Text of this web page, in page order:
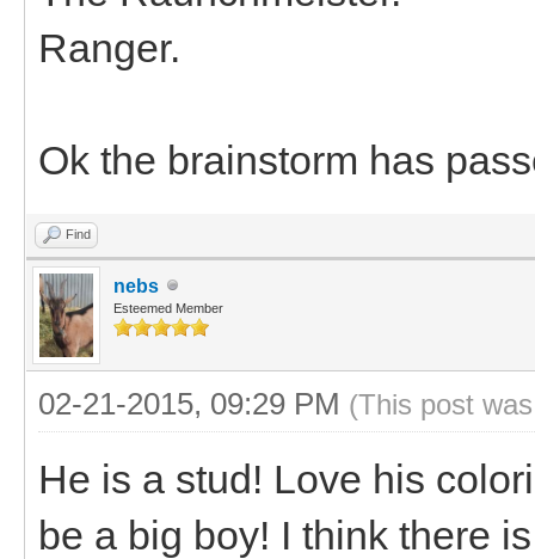
Ranger.
Ok the brainstorm has
Find
nebs
Esteemed Member
02-21-2015, 09:29 PM (This post
He is a stud! Love his
be a big boy! I think there